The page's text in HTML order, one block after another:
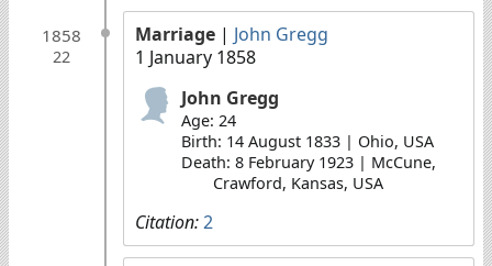
1858
22
Marriage | John Gregg
1 January 1858
John Gregg
Age: 24
Birth: 14 August 1833 | Ohio, USA
Death: 8 February 1923 | McCune,
Crawford, Kansas, USA
Citation:2